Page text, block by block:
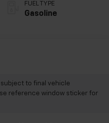
FUEL TYPE
Gasoline
subject to final vehicle
reference window sticker for